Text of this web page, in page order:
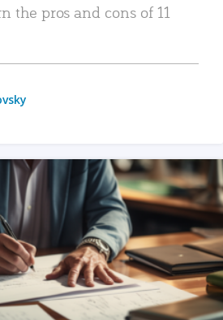
the pros and cons of 11